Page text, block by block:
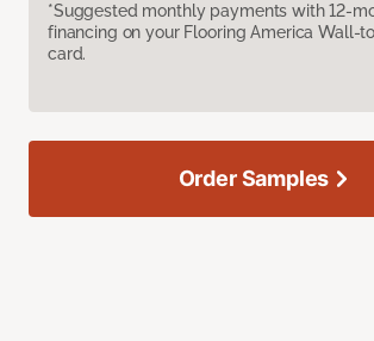
*Suggested monthly payments with 12-
financing on your Flooring America Wall-
card.
Order Samples